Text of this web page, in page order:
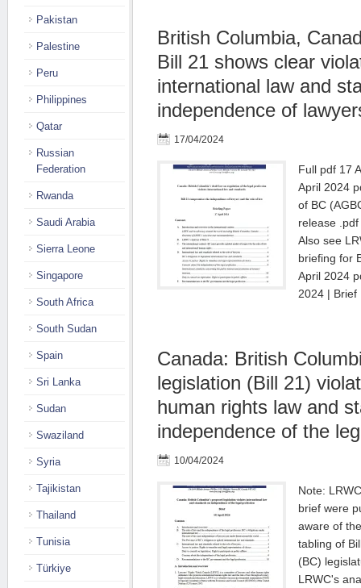
British Columbia,
Bill 21 shows clear
international law and
independence of
17/04/2024
Full pdf 17
April 2024
of BC
release
Also see
briefing for
April 2024
2024 |
Canada: British
legislation (Bill 21)
human rights law and
independence of the
10/04/2024
Note:
brief were
aware of
tabling of
(BC)
LRWC's
Pakistan
Palestine
Peru
Philippines
Qatar
Russian
Federation
Rwanda
Saudi Arabia
Sierra Leone
Singapore
South Africa
South Sudan
Spain
Sri Lanka
Sudan
Swaziland
Syria
Tajikistan
Thailand
Tunisia
Türkiye